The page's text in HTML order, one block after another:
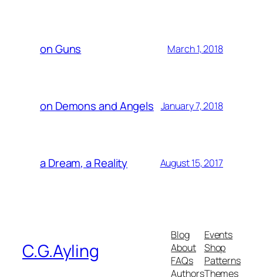
on Guns March 1, 2018
on Demons and Angels January 7, 2018
a Dream, a Reality August 15, 2017
C.G.Ayling
Blog
About
FAQs
Authors
Events
Shop
Patterns
Themes